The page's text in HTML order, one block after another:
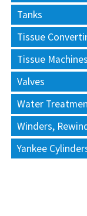
Tanks
Tissue
Tissue Machines
Valves
Water
Winders,
Yankee